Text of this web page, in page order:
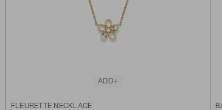
ADD
FLEURETTE NECKLACE